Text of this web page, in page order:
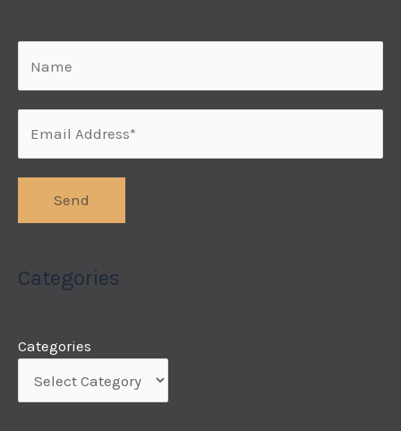
Categories
Categories